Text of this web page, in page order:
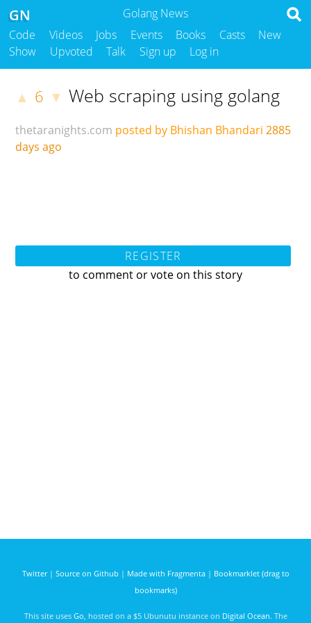
Golang News
GN
Code Videos Jobs Events Books Casts
New
Show
Upvoted Talk Sign up Log in
▲ 6 ▼ Web scraping using golang
thetaranights.com posted by Bhishan Bhandari 2885
days ago
REGISTER
to comment or vote on this story
Twitter| Source on Github | Made with Fragmenta| Bookmarklet (drag to
bookmarks)
This site uses Go , hosted on a $5 Ubunutu instance on Digital Ocean. The